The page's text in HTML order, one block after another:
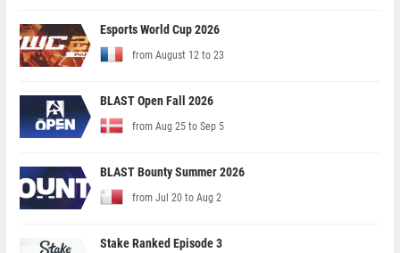
Esports World Cup 2026
from August 12 to 23
BLAST Open Fall 2026
from Aug 25 to Sep 5
BLAST Bounty Summer 2026
from Jul 20 to Aug 2
Stake Ranked Episode 3